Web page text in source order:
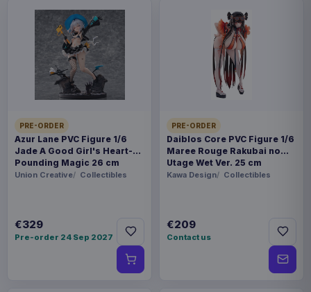
PRE-ORDER
Azur Lane PVC Figure 1/6
Jade A Good Girl's Heart-
Pounding Magic 26 cm
Union Creative Collectibles
€329
Pre-order 24 Sep 2027
PRE-ORDER
Daiblos Core PVC Figure 1/6
Maree Rouge Rakubai no
Utage Wet Ver. 25 cm
Kawa Design Collectibles
€209
Contact us